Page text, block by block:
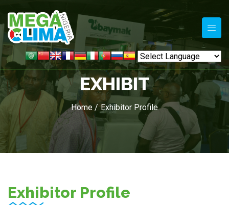
EXHIBIT
Home / Exhibitor Profile
Exhibitor Profile